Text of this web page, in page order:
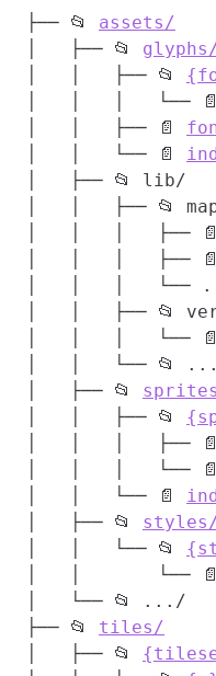
├── 📂 assets/
│   ├── 📂
│   │   ├── 📂
│   │   │   └──
│   │   ├── 📄
│   │   └── 📄
│   ├── 📂 lib/
│   │   ├── 📂
│   │   │   ├──
│   │   │   ├──
│   │   │   └──
│   │   ├── 📂
│   │   │   └──
│   │   └── 📂
│   ├── 📂
│   │   ├── 📂
│   │   │   ├──
│   │   │   └──
│   │   └── 📄
│   ├── 📂
│   │   └── 📂
│   │       └──
│   └── 📂 .../
├── 📂 tiles/
│   ├── 📂